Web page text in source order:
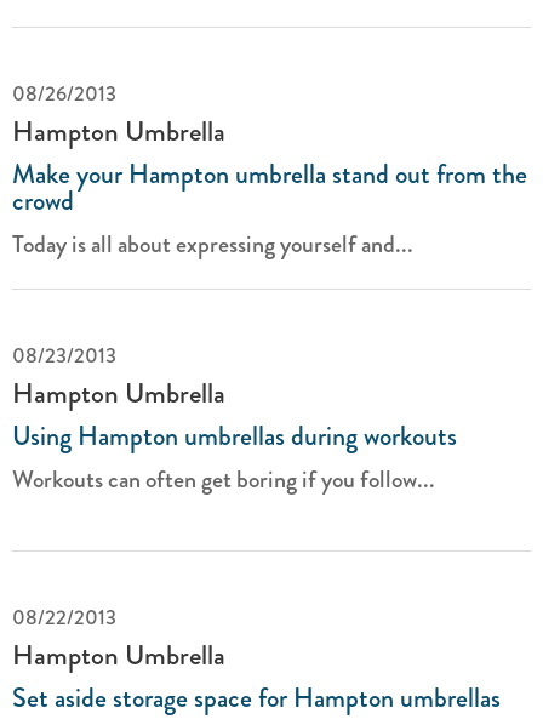
08/26/2013
Hampton Umbrella
Make your Hampton umbrella stand out from the
crowd
Today is all about expressing yourself and...
08/23/2013
Hampton Umbrella
Using Hampton umbrellas during workouts
Workouts can often get boring if you follow...
08/22/2013
Hampton Umbrella
Set aside storage space for Hampton umbrellas